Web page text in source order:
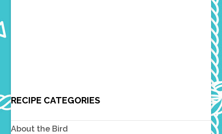
RECIPE CATEGORIES
About the Bird